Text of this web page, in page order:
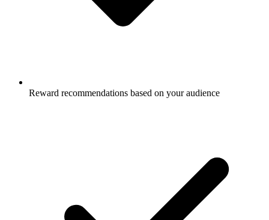
Reward recommendations based on your audience